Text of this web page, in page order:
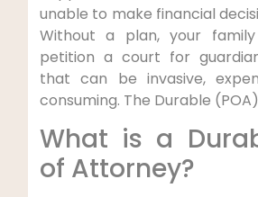
unable to make financial
Without a plan, your
petition a court for
that can be invasive,
consuming. The Durable
What is a
of Attorney?